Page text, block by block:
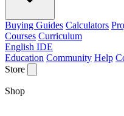
Buying Guides Calculators
Courses Curriculum
English IDE
Education Community Help
Store
Shop